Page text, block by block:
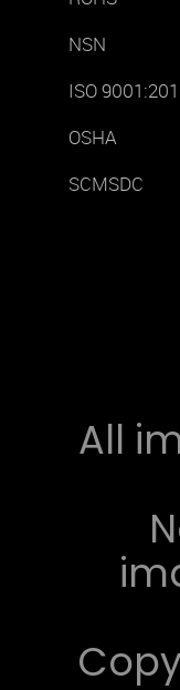
NSN
ISO
OSHA
SCMSDC
All